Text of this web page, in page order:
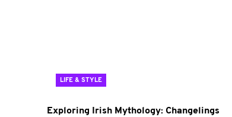
LIFE & STYLE
Exploring Irish Mythology: Changelings